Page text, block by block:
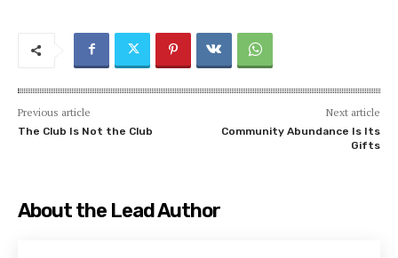
Previous article
The Club Is Not the Club
Next article
Community Abundance Is Its
Gifts
About the Lead Author